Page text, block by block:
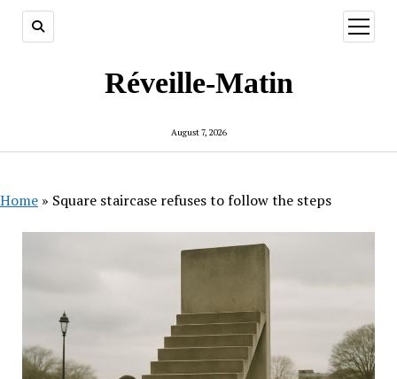
Réveille-Matin
August 7, 2026
open
menu
Home » Square staircase refuses to follow the steps